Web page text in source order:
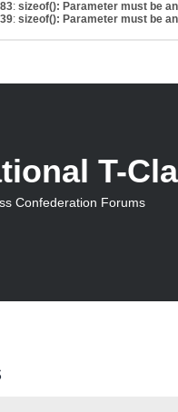
: sizeof(): Parameter must be
: sizeof(): Parameter must be
T-
Confederation Forums